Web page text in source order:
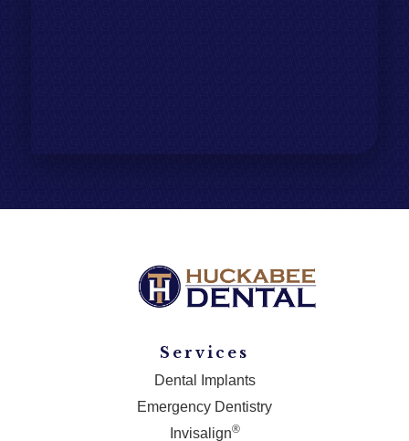
Services
Dental Implants
Emergency Dentistry
Invisalign®